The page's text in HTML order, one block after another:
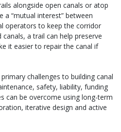
alongside open canals or atop
a “mutual interest” between
operators to keep the corridor
a trail can help preserve
it easier to repair the canal if
challenges to building canal
safety, liability, funding
can be overcome using long-term
iterative design and active